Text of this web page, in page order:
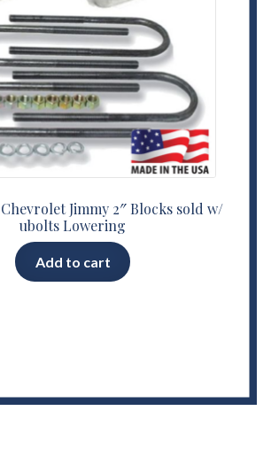
Chevrolet Jimmy 2″ Blocks sold w/
ubolts Lowering
Add to cart